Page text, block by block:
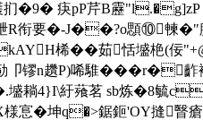
扪�9� 疦pP芹B靂
€袣R衔要�-J��?o顋
桸��茹恬墭栬(佞
n趲P)唏騅�� �r�齚襸
4}I\紆薞茗 sb炼�8毓
様悹�坤q�>鋸鉕'OY摓